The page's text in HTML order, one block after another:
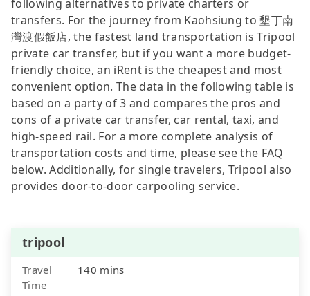
following alternatives to private charters or
transfers. For the journey from Kaohsiung to 墾丁南
灣渡假飯店, the fastest land transportation is Tripool
private car transfer, but if you want a more budget-
friendly choice, an iRent is the cheapest and most
convenient option. The data in the following table is
based on a party of 3 and compares the pros and
cons of a private car transfer, car rental, taxi, and
high-speed rail. For a more complete analysis of
transportation costs and time, please see the FAQ
below. Additionally, for single travelers, Tripool also
provides door-to-door carpooling service.
tripool
Travel
Time
140 mins